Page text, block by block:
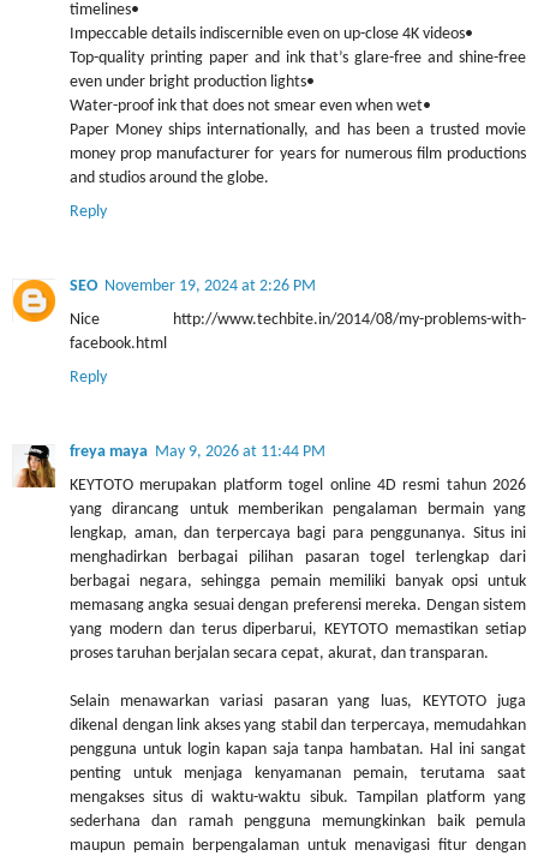
timelines•
Impeccable details indiscernible even on up-close 4K videos•
Top-quality printing paper and ink that’s glare-free and shine-free
even under bright production lights•
Water-proof ink that does not smear even when wet•
Paper Money ships internationally, and has been a trusted movie
money prop manufacturer for years for numerous film productions
and studios around the globe.
Reply
SEO November 19, 2024 at 2:26 PM
Nice http://www.techbite.in/2014/08/my-problems-with-
facebook.html
Reply
freya maya May 9, 2026 at 11:44 PM
KEYTOTO merupakan platform togel online 4D resmi tahun 2026
yang dirancang untuk memberikan pengalaman bermain yang
lengkap, aman, dan terpercaya bagi para penggunanya. Situs ini
menghadirkan berbagai pilihan pasaran togel terlengkap dari
berbagai negara, sehingga pemain memiliki banyak opsi untuk
memasang angka sesuai dengan preferensi mereka. Dengan sistem
yang modern dan terus diperbarui, KEYTOTO memastikan setiap
proses taruhan berjalan secara cepat, akurat, dan transparan.
Selain menawarkan variasi pasaran yang luas, KEYTOTO juga
dikenal dengan link akses yang stabil dan terpercaya, memudahkan
pengguna untuk login kapan saja tanpa hambatan. Hal ini sangat
penting untuk menjaga kenyamanan pemain, terutama saat
mengakses situs di waktu-waktu sibuk. Tampilan platform yang
sederhana dan ramah pengguna memungkinkan baik pemula
maupun pemain berpengalaman untuk menavigasi fitur dengan